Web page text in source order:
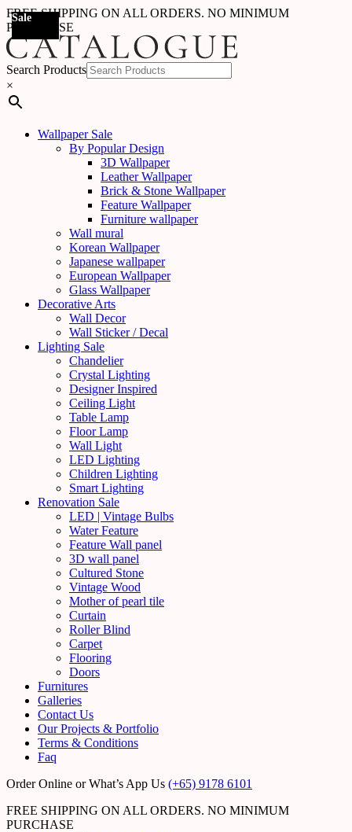
FREE SHIPPING ON ALL ORDERS. NO MINIMUM
PURCHASE
Search Products
×
Wallpaper Sale
By Popular Design
3D Wallpaper
Leather Wallpaper
Brick & Stone Wallpaper
Feature Wallpaper
Furniture wallpaper
Wall mural
Korean Wallpaper
Japanese wallpaper
European Wallpaper
Glass Wallpaper
Decorative Arts
Wall Decor
Wall Sticker / Decal
Lighting Sale
Chandelier
Crystal Lighting
Designer Inspired
Ceiling Light
Table Lamp
Floor Lamp
Wall Light
LED Lighting
Children Lighting
Smart Lighting
Renovation Sale
LED | Vintage Bulbs
Water Feature
Feature Wall panel
3D wall panel
Cultured Stone
Vintage Wood
Mother of pearl tile
Curtain
Roller Blind
Carpet
Flooring
Doors
Furnitures
Galleries
Contact Us
Our Projects & Portfolio
Terms & Conditions
Faq
Order Online or What’s App Us (+65) 9178 6101
FREE SHIPPING ON ALL ORDERS. NO MINIMUM
PURCHASE
Sale